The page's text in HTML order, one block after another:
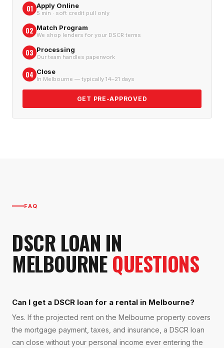
01 Apply Online
5 min · soft credit pull only
02 Match Program
We shop lenders for your DSCR terms
03 Processing
Our team handles paperwork
04 Close
In Melbourne — typically 14–21 days
GET PRE-APPROVED
FAQ
DSCR LOAN IN
MELBOURNEQUESTIONS
Can I get a DSCR loan for a rental in Melbourne?
Yes. If the projected rent on the Melbourne property covers
the mortgage payment, taxes, and insurance, a DSCR loan
can close without your personal income ever entering the